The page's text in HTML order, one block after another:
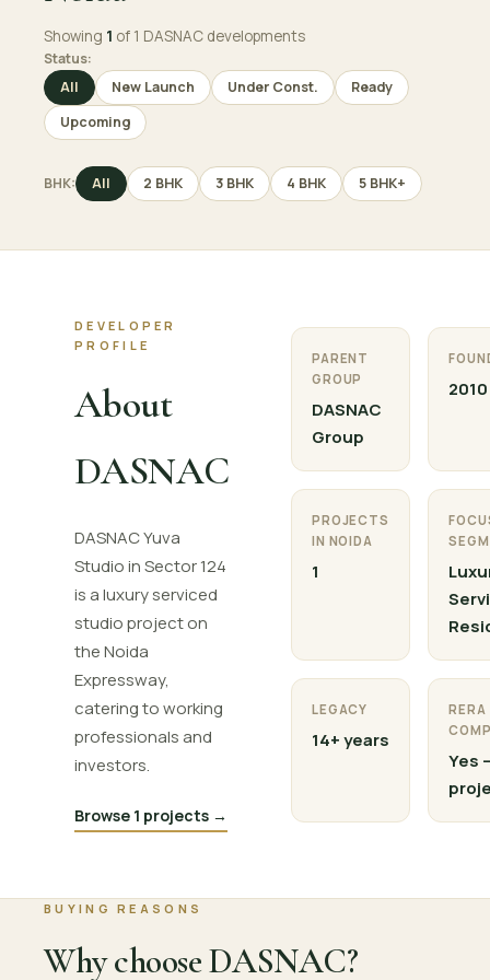
Showing 1 of 1 DASNAC developments
Status:
All
New Launch Under Const.
Ready
Upcoming
BHK: All 2 BHK 3 BHK 4 BHK 5 BHK+
DEVELOPER
PROFILE
About
DASNAC
DASNAC Yuva
Studio in Sector 124
is a luxury serviced
studio project on
the Noida
Expressway,
catering to working
professionals and
investors.
Browse 1 projects →
PARENT
GROUP
DASNAC
Group
2010
PROJECTS
IN NOIDA
1
LEGACY
14+ years
RERA
Yes
BUYING REASONS
Why choose DASNAC?